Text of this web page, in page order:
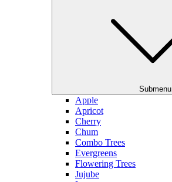
Submenu
Apple
Apricot
Cherry
Chum
Combo Trees
Evergreens
Flowering Trees
Jujube